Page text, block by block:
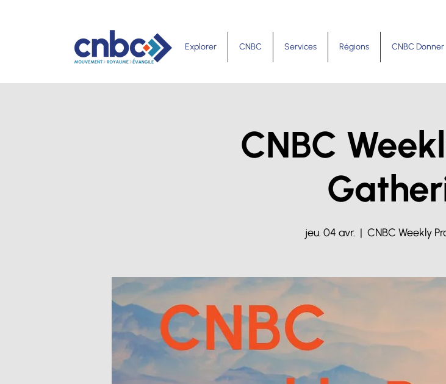
Explorer CNBC Services Régions CNBC Donner
CNBC
jeu. 04 avr.
  |
CNBC Weekly